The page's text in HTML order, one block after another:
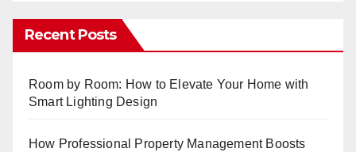
Recent Posts
Room by Room: How to Elevate Your Home with
Smart Lighting Design
How Professional Property Management Boosts